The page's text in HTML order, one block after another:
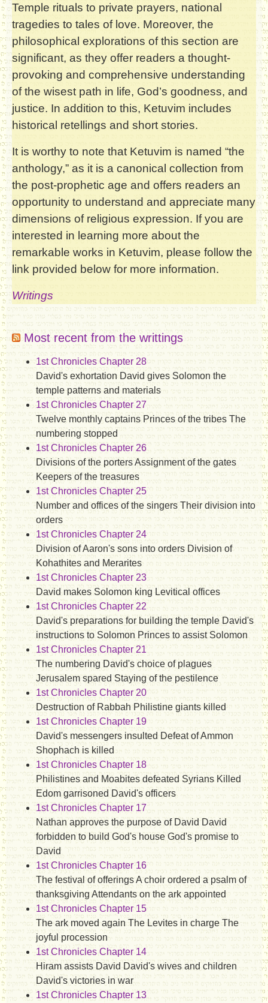
Temple rituals to private prayers, national
tragedies to tales of love. Moreover, the
philosophical explorations of this section are
significant, as they offer readers a thought-
provoking and comprehensive understanding
of the wisest path in life, God’s goodness, and
justice. In addition to this, Ketuvim includes
historical retellings and short stories.
It is worthy to note that Ketuvim is named “the
anthology,” as it is a canonical collection from
the post-prophetic age and offers readers an
opportunity to understand and appreciate many
dimensions of religious expression. If you are
interested in learning more about the
remarkable works in Ketuvim, please follow the
link provided below for more information.
Writings
Most recent from the writtings
1st Chronicles Chapter 28
David's exhortation David gives Solomon the
temple patterns and materials
1st Chronicles Chapter 27
Twelve monthly captains Princes of the tribes The
numbering stopped
1st Chronicles Chapter 26
Divisions of the porters Assignment of the gates
Keepers of the treasures
1st Chronicles Chapter 25
Number and offices of the singers Their division into
orders
1st Chronicles Chapter 24
Division of Aaron's sons into orders Division of
Kohathites and Merarites
1st Chronicles Chapter 23
David makes Solomon king Levitical offices
1st Chronicles Chapter 22
David's preparations for building the temple David's
instructions to Solomon Princes to assist Solomon
1st Chronicles Chapter 21
The numbering David's choice of plagues
Jerusalem spared Staying of the pestilence
1st Chronicles Chapter 20
Destruction of Rabbah Philistine giants killed
1st Chronicles Chapter 19
David's messengers insulted Defeat of Ammon
Shophach is killed
1st Chronicles Chapter 18
Philistines and Moabites defeated Syrians Killed
Edom garrisoned David's officers
1st Chronicles Chapter 17
Nathan approves the purpose of David David
forbidden to build God's house God's promise to
David
1st Chronicles Chapter 16
The festival of offerings A choir ordered a psalm of
thanksgiving Attendants on the ark appointed
1st Chronicles Chapter 15
The ark moved again The Levites in charge The
joyful procession
1st Chronicles Chapter 14
Hiram assists David David's wives and children
David's victories in war
1st Chronicles Chapter 13